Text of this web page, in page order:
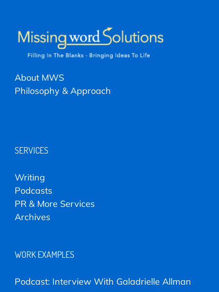
About MWS
Philosophy & Approach
SERVICES
Writing
Podcasts
PR & More Services
Archives
WORK EXAMPLES
Podcast: Interview With Galadrielle Allman